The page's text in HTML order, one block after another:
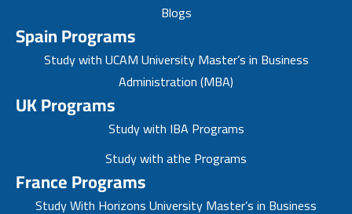
Spain Programs
Study with UCAM University Master’s in Business
Administration (MBA)
UK Programs
Study with IBA Programs
Study with athe Programs
France Programs
Study With Horizons University Master’s in Business
Blogs